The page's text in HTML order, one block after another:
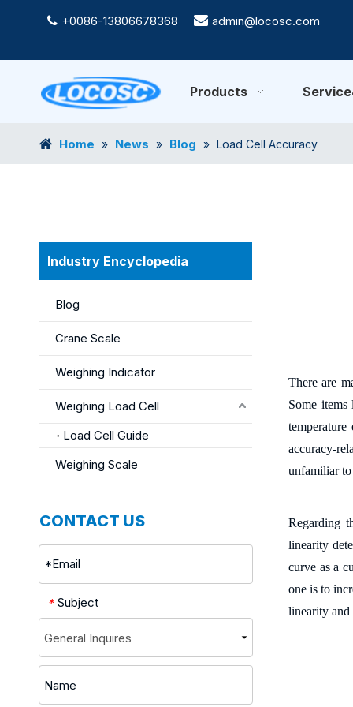
 +0086-13806678368  admin@locosc.com
Products
Home » News » Blog » Load Cell Accuracy
Industry Encyclopedia
Blog
Crane Scale
Weighing Indicator
Weighing Load Cell
Load Cell Guide
Weighing Scale
CONTACT US
* Subject
There are
Some
accuracy-
unfamiliar
Regarding
linearity
curve as a
one is to
linearity and